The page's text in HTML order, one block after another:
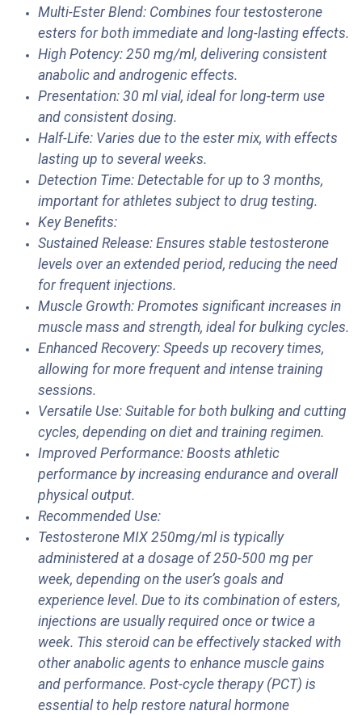
Multi-Ester Blend: Combines four testosterone
esters for both immediate and long-lasting effects.
High Potency: 250 mg/ml, delivering consistent
anabolic and androgenic effects.
Presentation: 30 ml vial, ideal for long-term use
and consistent dosing.
Half-Life: Varies due to the ester mix, with effects
lasting up to several weeks.
Detection Time: Detectable for up to 3 months,
important for athletes subject to drug testing.
Key Benefits:
Sustained Release: Ensures stable testosterone
levels over an extended period, reducing the need
for frequent injections.
Muscle Growth: Promotes significant increases in
muscle mass and strength, ideal for bulking cycles.
Enhanced Recovery: Speeds up recovery times,
allowing for more frequent and intense training
sessions.
Versatile Use: Suitable for both bulking and cutting
cycles, depending on diet and training regimen.
Improved Performance: Boosts athletic
performance by increasing endurance and overall
physical output.
Recommended Use:
Testosterone MIX 250mg/ml is typically
administered at a dosage of 250-500 mg per
week, depending on the user’s goals and
experience level. Due to its combination of esters,
injections are usually required once or twice a
week. This steroid can be effectively stacked with
other anabolic agents to enhance muscle gains
and performance. Post-cycle therapy (PCT) is
essential to help restore natural hormone